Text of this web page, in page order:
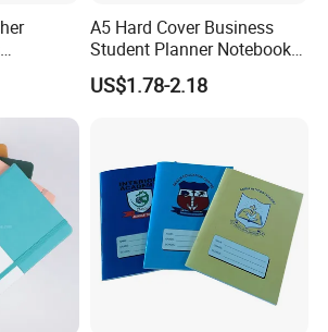
A5 Hard Cover Business
Student Planner Notebook
for Meeting Records
US$1.78-2.18